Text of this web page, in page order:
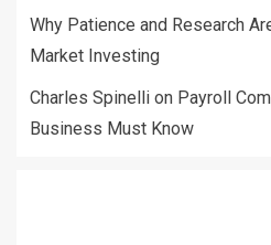
Why Patience and Research
Market Investing
Charles Spinelli on Payroll
Business Must Know